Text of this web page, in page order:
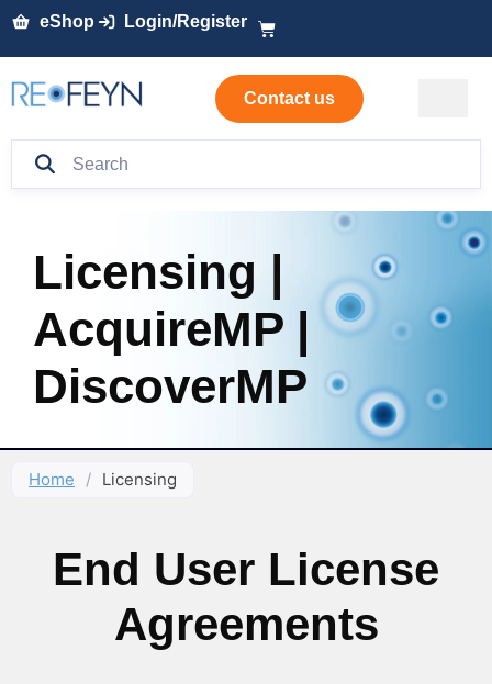
eShop Login/Register
Contact us
Licensing |
AcquireMP |
DiscoverMP
Home / Licensing
End User License
Agreements